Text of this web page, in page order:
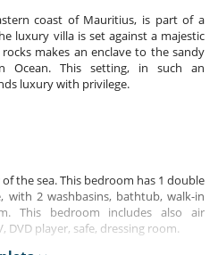
coast of Mauritius, is part of a
luxury villa is set against a majestic
makes an enclave to the sandy
Ocean. This setting, in such an
luxury with privilege.
the sea. This bedroom has 1 double
with 2 washbasins, bathtub, walk-in
This bedroom includes also air
DVD player, safe, dressing room.